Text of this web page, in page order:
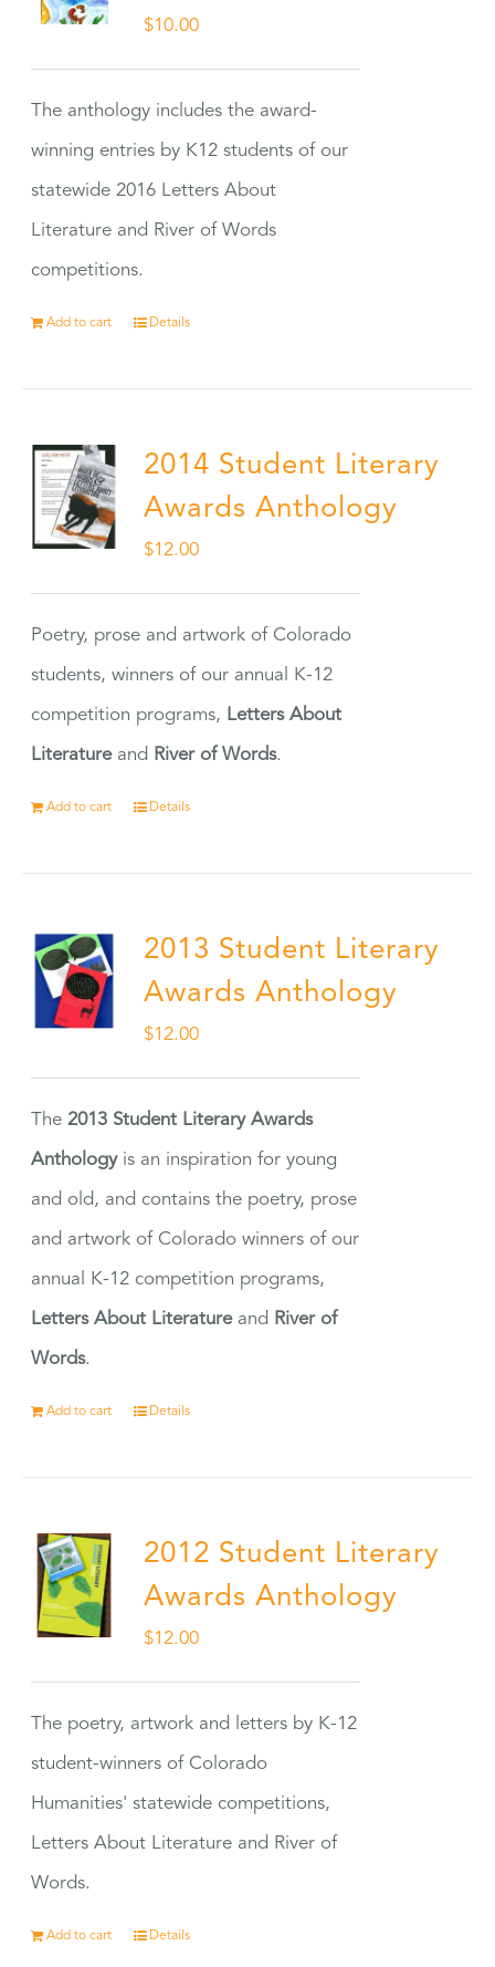
$10.00
The anthology includes the award-
winning entries by K12 students of our
statewide 2016 Letters About
Literature and River of Words
competitions.
Add to cart Details
2014 Student Literary
Awards Anthology
$12.00
Poetry, prose and artwork of Colorado
students, winners of our annual K-12
competition programs, Letters About
Literatureand River of Words.
Add to cart Details
2013 Student Literary
Awards Anthology
$12.00
The2013 Student Literary Awards
Anthologyis an inspiration for young
and old, and contains the poetry, prose
and artwork of Colorado winners of our
annual K-12 competition programs,
Letters About Literatureand River of
Words.
Add to cart Details
2012 Student Literary
Awards Anthology
$12.00
The poetry, artwork and letters by K-12
student-winners of Colorado
Humanities' statewide competitions,
Letters About Literature and River of
Words.
Add to cart Details